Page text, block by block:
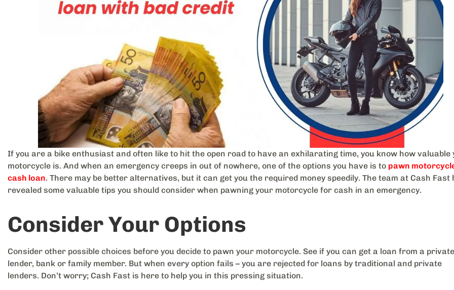
If you are a bike enthusiast and often like to hit the open road to have an exhilarating time, you know how valuable
motorcycle is. And when an emergency creeps in out of nowhere, one of the options you have is to pawn
cash loan. There may be better alternatives, but it can get you the required money speedily. The team at Cash Fast
revealed some valuable tips you should consider when pawning your motorcycle for cash in an emergency.
Consider Your Options
Consider other possible choices before you decide to pawn your motorcycle. See if you can get a loan from a private
lender, bank or family member. But when every option fails – you are rejected for loans by traditional and private
lenders. Don’t worry; Cash Fast is here to help you in this pressing situation.